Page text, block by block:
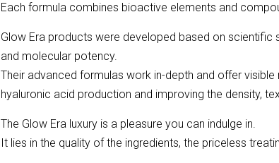
Each formula combines bioactive elements and
Glow Era products were developed based on scientific
and molecular potency.
Their advanced formulas work in-depth and offer
hyaluronic acid production and improving the density,
The Glow Era luxury is a pleasure you can indulge in.
It lies in the quality of the ingredients, the priceless